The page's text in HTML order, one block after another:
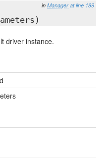
in Manager at line 189
driver instance.